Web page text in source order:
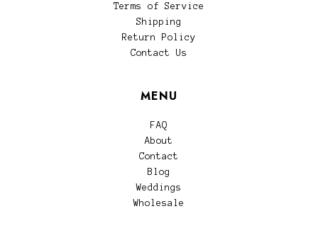
Terms of Service
Shipping
Return Policy
Contact Us
MENU
FAQ
About
Contact
Blog
Weddings
Wholesale